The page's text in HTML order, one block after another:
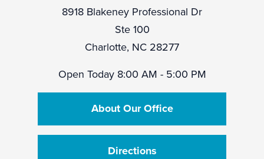
8918 Blakeney Professional Dr
Ste 100
Charlotte, NC 28277
Open Today 8:00 AM - 5:00 PM
About Our Office
Directions